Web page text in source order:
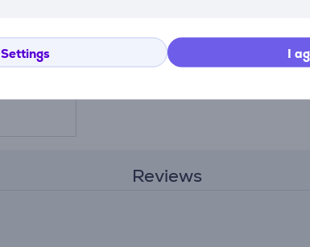
Settings I
Reviews